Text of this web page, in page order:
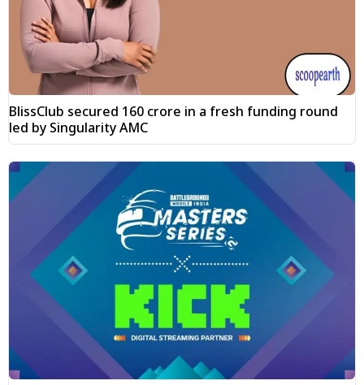
BlissClub secured ₹160 crore in a fresh funding round
led by Singularity AMC